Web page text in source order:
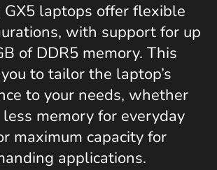
GX5 laptops offer flexible
with support for up
of DDR5 memory. This
to tailor the laptop’s
to your needs, whether
memory for everyday
maximum capacity for
applications.